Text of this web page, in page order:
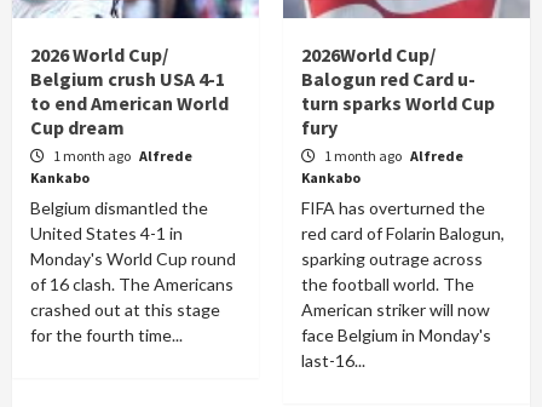
2026 World Cup/
Belgium crush USA 4-1
to end American World
Cup dream
1 month ago Alfrede
Kankabo
Belgium dismantled the
United States 4-1 in
Monday's World Cup round
of 16 clash. The Americans
crashed out at this stage
for the fourth time...
2026World Cup/
Balogun red Card u-
turn sparks World Cup
fury
1 month ago Alfrede
Kankabo
FIFA has overturned the
red card of Folarin Balogun,
sparking outrage across
the football world. The
American striker will now
face Belgium in Monday's
last-16...